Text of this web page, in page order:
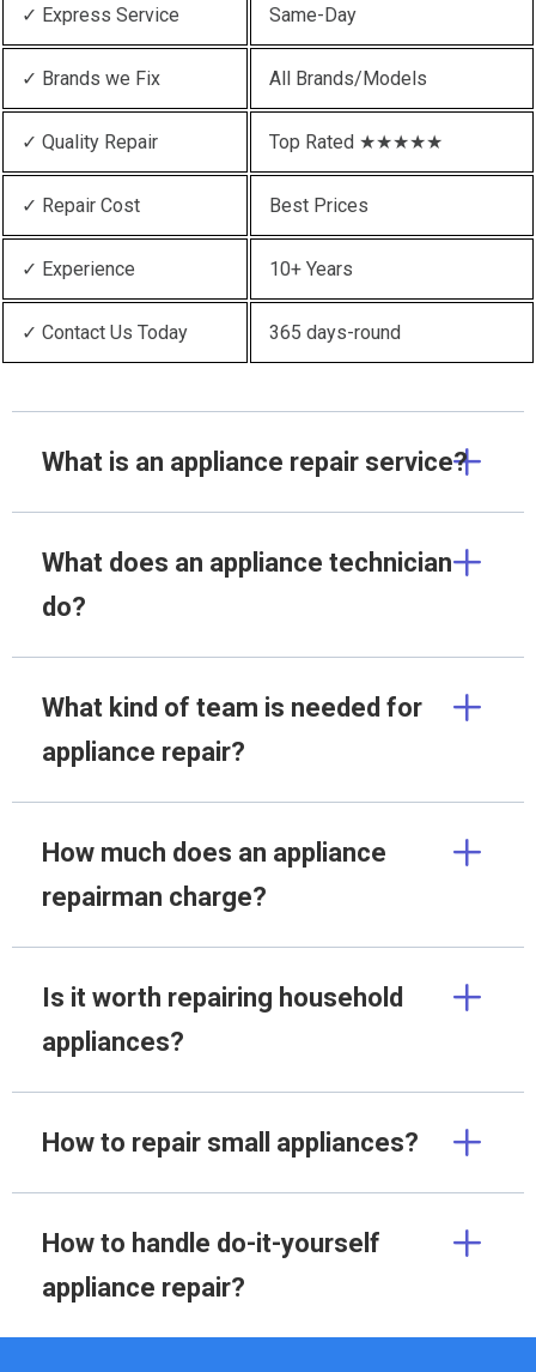
✓ Express Service Same-Day
✓ Brands we Fix All Brands/Models
✓ Quality Repair Top Rated ★★★★★
✓ Repair Cost Best Prices
✓ Experience 10+ Years
✓ Contact Us Today 365 days-round
What is an appliance repair service?
What does an appliance technician
do?
What kind of team is needed for
appliance repair?
How much does an appliance
repairman charge?
Is it worth repairing household
appliances?
How to repair small appliances?
How to handle do-it-yourself
appliance repair?